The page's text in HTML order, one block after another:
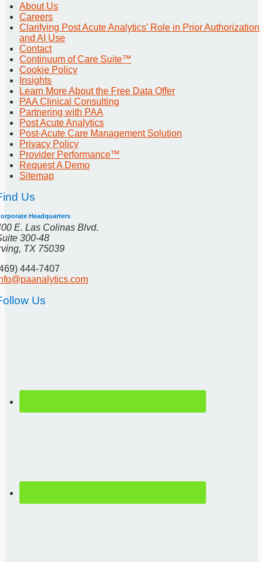
About Us
Careers
Clarifying Post Acute Analytics’ Role in Prior Authorization
and AI Use
Contact
Continuum of Care Suite™
Cookie Policy
Insights
Learn More About the Free Data Offer
PAA Clinical Consulting
Partnering with PAA
Post Acute Analytics
Post-Acute Care Management Solution
Privacy Policy
Provider Performance™
Request A Demo
Sitemap
Us
Headquarters
E. Las Colinas Blvd.
300-48
TX 75039
444-7407
Us